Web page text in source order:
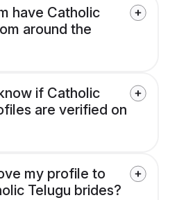
have Catholic
around the
if Catholic
are verified on
my profile to
Telugu brides?